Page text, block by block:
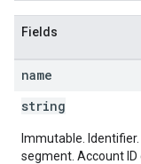
Fields
name
string
Immutable.
segment. Account